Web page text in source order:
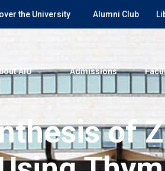
the University Alumni Club
AIU Admissions
of